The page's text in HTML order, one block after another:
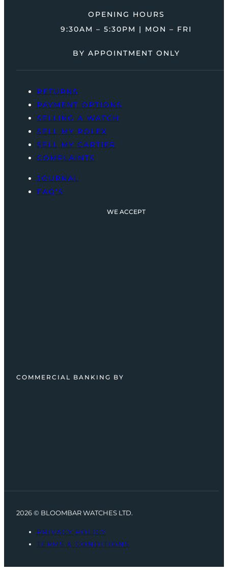
OPENING HOURS
9:30AM – 5:30PM | MON – FRI
BY APPOINTMENT ONLY
RETURNS
PAYMENT OPTIONS
SELLING A WATCH
SELL MY ROLEX
SELL MY CARTIER
COMPLAINTS
JOURNAL
FAQ’S
WE ACCEPT
COMMERCIAL BANKING BY
2026 © BLOOMBAR WATCHES LTD.
PRIVACY POLICY
TERMS & CONDITIONS